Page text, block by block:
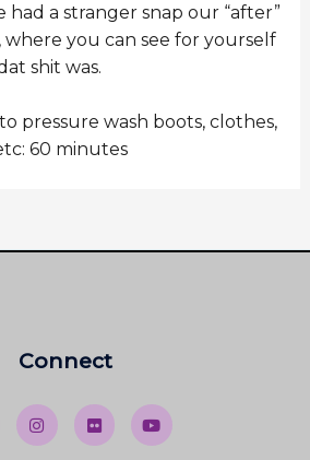
a stranger snap our “after”
where you can see for yourself
shit was.
pressure wash boots, clothes,
60 minutes
Connect